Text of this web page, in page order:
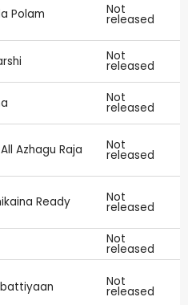
Polam Not
released
Not
released
Not
released
Azhagu Raja Not
released
Ready Not
released
Not
released
Not
released